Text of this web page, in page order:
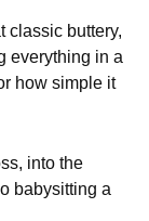
classic buttery,
everything in a
how simple it
into the
babysitting a